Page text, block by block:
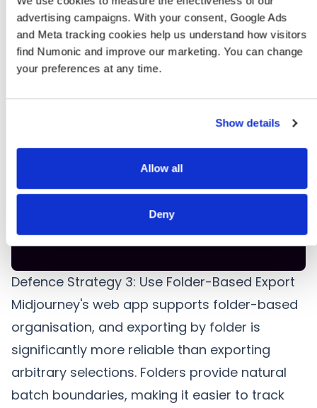
advertising campaigns. With your consent, Google Ads
and Meta tracking cookies help us understand how visitors
find Numonic and improve our marketing. You can change
your preferences at any time.
Show details
Allow all
Deny
Incomplete ZIP
are
missing
mismatch
Filename collision
Fewer
expected
filename
check
Zero-byte files
Files
but
empty or
File size
Defence Strategy 3: Use Folder-Based Export
Midjourney's web app supports folder-based
organisation, and exporting by folder is
significantly more reliable than exporting
arbitrary selections. Folders provide natural
batch boundaries, making it easier to track